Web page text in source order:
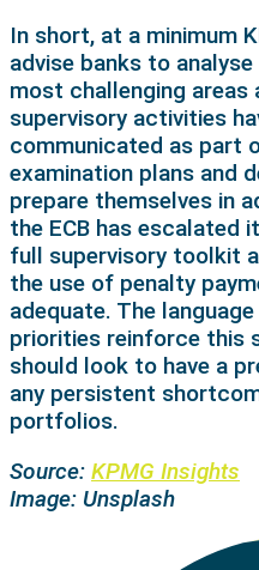
In short, at a minimum
advise banks to
most challenging areas
supervisory activities
communicated as part
examination plans and
prepare themselves in
the ECB has escalated
full supervisory toolkit
the use of penalty
adequate. The
priorities reinforce this
should look to have a
any persistent
portfolios.
Source: KPMG Insights
Image: Unsplash